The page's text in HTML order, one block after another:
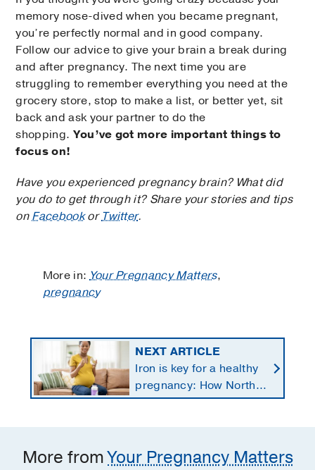
memory nose-dived when you became pregnant,
you’re perfectly normal and in good company.
Follow our advice to give your brain a break during
and after pregnancy. The next time you are
struggling to remember everything you need at the
grocery store, stop to make a list, or better yet, sit
back and ask your partner to do the
shopping. You’ve got more important things to
focus on!
Have you experienced pregnancy brain? What did
you do to get through it? Share your stories and tips
onFacebookorTwitter.
More in:Your Pregnancy Matters,
pregnancy
NEXT ARTICLE
Iron is key for a healthy
pregnancy: How North
Texans get the
More fromYour Pregnancy Matters